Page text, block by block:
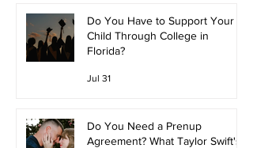
Do You Have to Support Your
Child Through College in
Florida?
Jul 31
Do You Need a Prenup
Agreement? What Taylor Swift's